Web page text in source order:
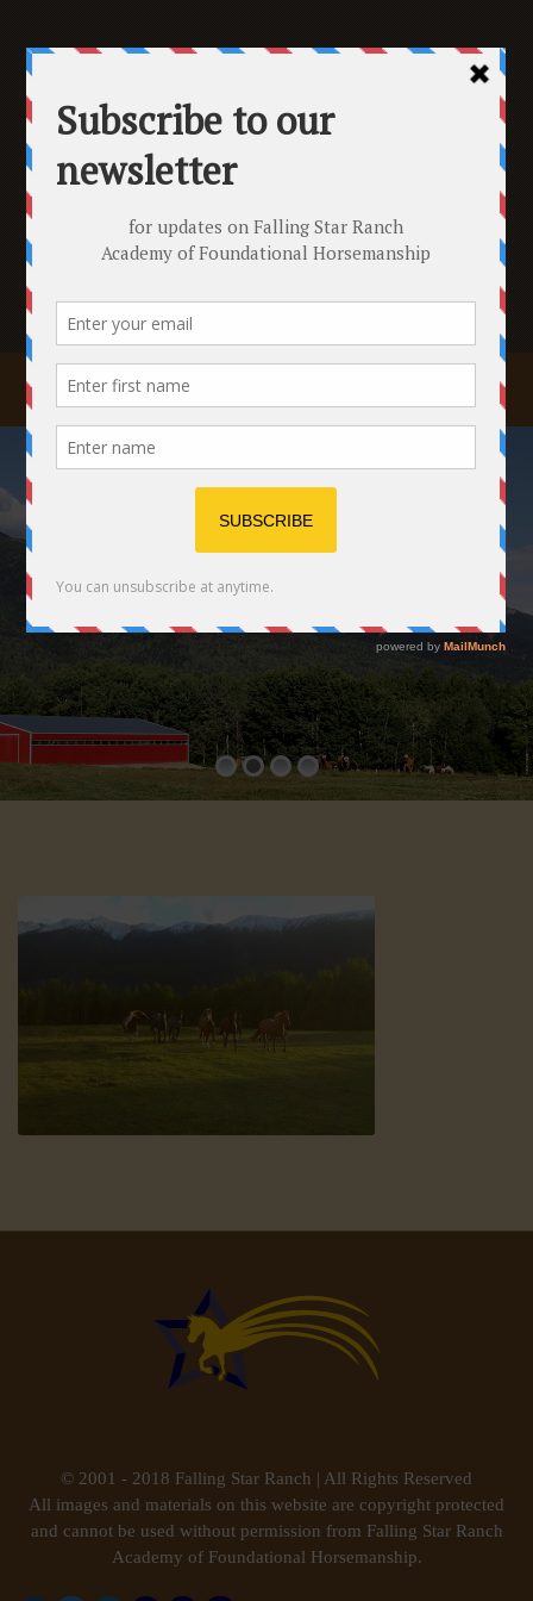
© 2001 - 2018 Falling Star Ranch | All Rights Reserved
All images and materials on this website are copyright protected
and cannot be used without permission from Falling Star Ranch
Academy of Foundational Horsemanship.